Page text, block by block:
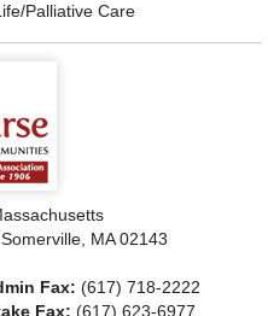
Palliative Care
MA 02143
Fax: (617) 718-2222
Fax: (617) 623-6977